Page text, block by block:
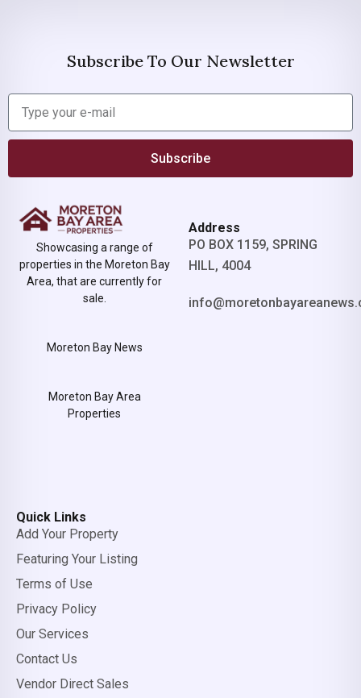
Subscribe To Our Newsletter
Subscribe
Showcasing a range of
properties in the Moreton Bay
Area, that are currently for
sale.
Moreton Bay News
Moreton Bay Area
Properties
Address
PO BOX 1159, SPRING
HILL, 4004
Quick Links
Add Your Property
Featuring Your Listing
Terms of Use
Privacy Policy
Our Services
Contact Us
Vendor Direct Sales